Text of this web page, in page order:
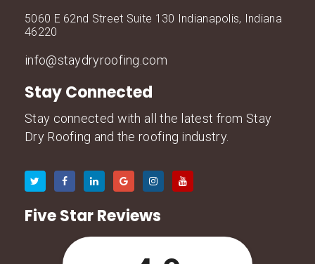
5060 E 62nd Street Suite 130 Indianapolis, Indiana
46220
info@staydryroofing.com
Stay Connected
Stay connected with all the latest from Stay
Dry Roofing and the roofing industry.
Five Star Reviews